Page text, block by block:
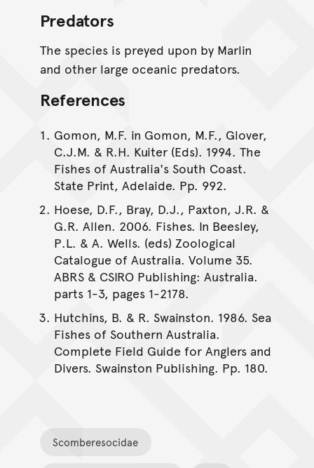
Predators
The species is preyed upon by Marlin
and other large oceanic predators.
References
Gomon, M.F. in Gomon, M.F., Glover,
C.J.M. & R.H. Kuiter (Eds). 1994. The
Fishes of Australia's South Coast.
State Print, Adelaide. Pp. 992.
Hoese, D.F., Bray, D.J., Paxton, J.R. &
G.R. Allen. 2006. Fishes. In Beesley,
P.L. & A. Wells. (eds) Zoological
Catalogue of Australia. Volume 35.
ABRS & CSIRO Publishing: Australia.
parts 1-3, pages 1-2178.
Hutchins, B. & R. Swainston. 1986. Sea
Fishes of Southern Australia.
Complete Field Guide for Anglers and
Divers. Swainston Publishing. Pp. 180.
Scomberesocidae